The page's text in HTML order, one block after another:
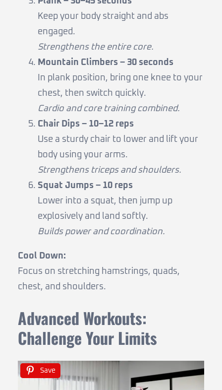
Keep your body straight and abs
engaged.
Strengthens the entire core.
Mountain Climbers – 30 seconds
In plank position, bring one knee to your
chest, then switch quickly.
Cardio and core training combined.
Chair Dips – 10–12 reps
Use a sturdy chair to lower and lift your
body using your arms.
Strengthens triceps and shoulders.
Squat Jumps – 10 reps
Lower into a squat, then jump up
explosively and land softly.
Builds power and coordination.
Cool Down:
Focus on stretching hamstrings, quads,
chest, and shoulders.
Advanced Workouts:
Challenge Your Limits
Save